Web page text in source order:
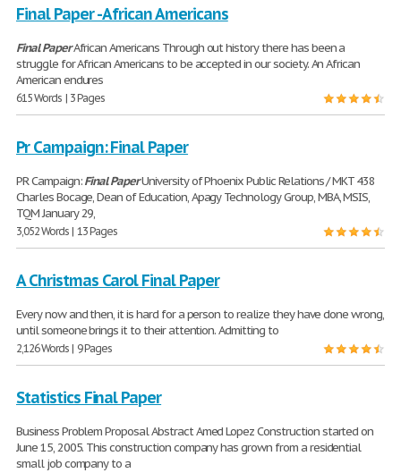
Final Paper - African Americans
Final PaperAfrican Americans Through out history there has been a
struggle for African Americans to be accepted in our society. An African
American endures
615 Words | 3 Pages
Pr Campaign: Final Paper
PR Campaign:Final PaperUniversity of Phoenix Public Relations / MKT 438
Charles Bocage, Dean of Education, Apagy Technology Group, MBA, MSIS,
TQM January 29,
3,052 Words | 13 Pages
A Christmas Carol Final Paper
Every now and then, it is hard for a person to realize they have done wrong,
until someone brings it to their attention. Admitting to
2,126 Words | 9 Pages
Statistics Final Paper
Business Problem Proposal Abstract Amed Lopez Construction started on
June 15, 2005. This construction company has grown from a residential
small job company to a